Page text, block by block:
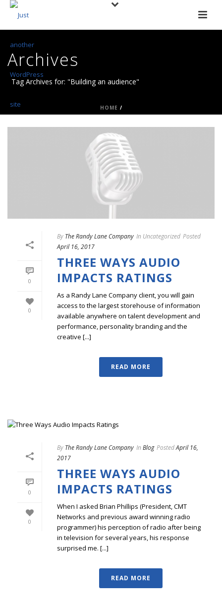
Archives
Tag Archives for: "Building an audience"
HOME /
0
0
By The Randy Lane Company In Uncategorized Posted
April 16, 2017
THREE WAYS AUDIO
IMPACTS RATINGS
As a Randy Lane Company client, you will gain
access to the largest storehouse of information
available anywhere on talent development and
performance, personality branding and the
creative [...]
READ MORE
0
0
By The Randy Lane Company In Blog PostedApril 16,
2017
THREE WAYS AUDIO
IMPACTS RATINGS
When I asked Brian Phillips (President, CMT
Networks and previous award winning radio
programmer) his perception of radio after being
in television for several years, his response
surprised me. [...]
READ MORE